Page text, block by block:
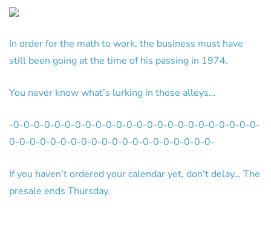
In order for the math to work, the business must have
still been going at the time of his passing in 1974.
You never know what’s lurking in those alleys…
-0-0-0-0-0-0-0-0-0-0-0-0-0-0-0-0-0-0-0-0-0-0-0-0-
0-0-0-0-0-0-0-0-0-0-0-0-0-0-0-0-0-0-0-0-
If you haven’t ordered your calendar yet, don’t delay… The
presale ends Thursday.